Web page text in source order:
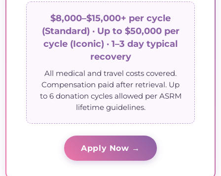
$8,000–$15,000+ per cycle
(Standard) · Up to $50,000 per
cycle (Iconic) · 1–3 day typical
recovery
All medical and travel costs covered.
Compensation paid after retrieval. Up
to 6 donation cycles allowed per ASRM
lifetime guidelines.
Apply Now →